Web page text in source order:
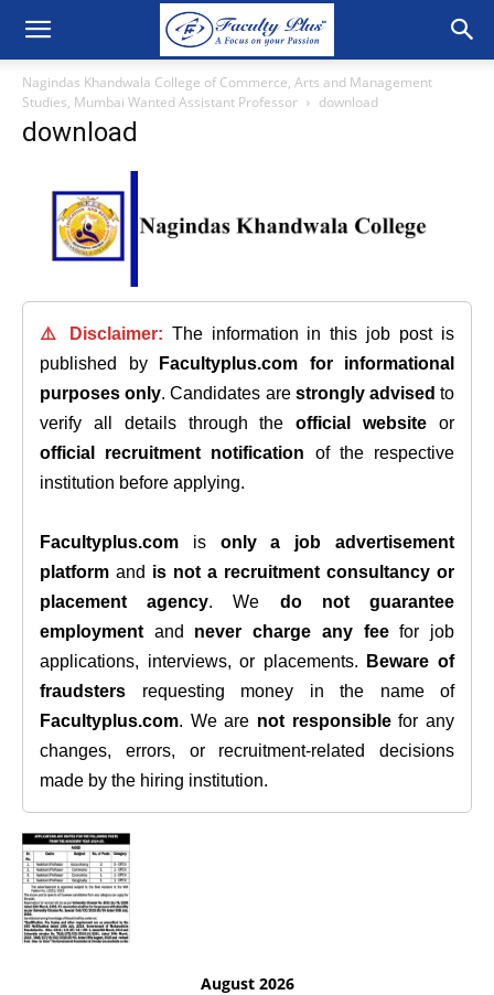
Nagindas Khandwala College of Commerce, Arts and Management
Studies, Mumbai Wanted Assistant Professor
download
download
⚠️ Disclaimer: The information in this job post is
published by
Facultyplus.com
for informational
purposes only. Candidates are strongly advised to
verify all details through theofficial website or
official recruitment notification of the respective
institution before applying.
Facultyplus.com is only a job advertisement
platform and is not a recruitment consultancy or
placement agency. We do not guarantee
employment and never charge any feefor job
applications, interviews, or placements.
Beware of
fraudsters requesting money in the name of
Facultyplus.com. We are not responsiblefor any
changes, errors, or recruitment-related decisions
made by the hiring institution.
August 2026